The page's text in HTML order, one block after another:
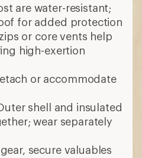
are water-resistant;
for added protection
or core vents help
high-exertion
or accommodate
shell and insulated
wear separately
secure valuables